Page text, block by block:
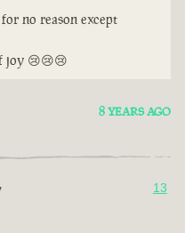
no reason except
joy 😢😢😢
8 YEARS AGO
13